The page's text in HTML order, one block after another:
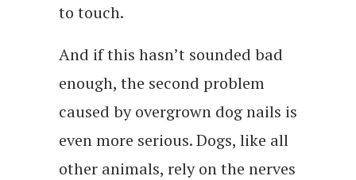
to touch.
And if this hasn’t sounded bad
enough, the second problem
caused by overgrown dog nails is
even more serious. Dogs, like all
other animals, rely on the nerves